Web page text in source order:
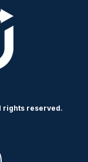
rights reserved.